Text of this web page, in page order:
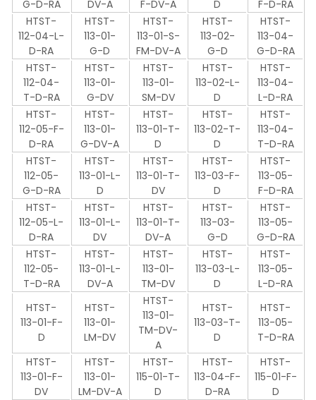
G-D-RA
DV-A
F-DV-A
D
F-D-RA
HTST-
112-04-L-
D-RA
HTST-
113-01-
G-D
HTST-
113-01-S-
FM-DV-A
HTST-
113-02-
G-D
HTST-
113-04-
G-D-RA
HTST-
112-04-
T-D-RA
HTST-
113-01-
G-DV
HTST-
113-01-
SM-DV
HTST-
113-02-L-
D
HTST-
113-04-
L-D-RA
HTST-
112-05-F-
D-RA
HTST-
113-01-
G-DV-A
HTST-
113-01-T-
D
HTST-
113-02-T-
D
HTST-
113-04-
T-D-RA
HTST-
112-05-
G-D-RA
HTST-
113-01-L-
D
HTST-
113-01-T-
DV
HTST-
113-03-F-
D
HTST-
113-05-
F-D-RA
HTST-
112-05-L-
D-RA
HTST-
113-01-L-
DV
HTST-
113-01-T-
DV-A
HTST-
113-03-
G-D
HTST-
113-05-
G-D-RA
HTST-
112-05-
T-D-RA
HTST-
113-01-L-
DV-A
HTST-
113-01-
TM-DV
HTST-
113-03-L-
D
HTST-
113-05-
L-D-RA
HTST-
113-01-F-
D
HTST-
113-01-
LM-DV
HTST-
113-01-
TM-DV-
A
HTST-
113-03-T-
D
HTST-
113-05-
T-D-RA
HTST-
113-01-F-
DV
HTST-
113-01-
LM-DV-A
HTST-
115-01-T-
D
HTST-
113-04-F-
D-RA
HTST-
115-01-F-
D